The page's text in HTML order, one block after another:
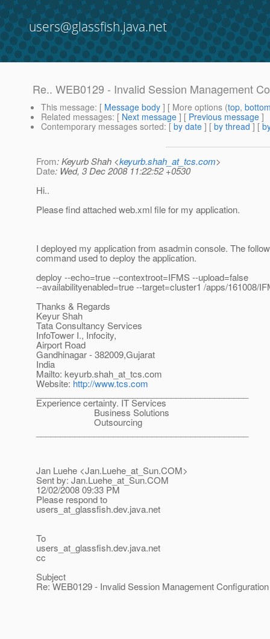
users@glassfish.java.net
Re.. WEB0129 - Invalid Session Management
This message: [ Message body ] [ More options (top,
Related messages: [ Next message ] [ Previous message ]
Contemporary messages sorted: [ by date ] [ by thread ] [
From: Keyurb Shah <keyurb.shah_at_tcs.com>
Date: Wed, 3 Dec 2008 11:22:52 +0530
Hi..
Please find attached web.xml file for my application.
I deployed my application from asadmin console. The
command used to deploy the application.
deploy --echo=true --contextroot=IFMS --upload=false
--availabilityenabled=true --target=cluster1 /apps/161008/
Thanks & Regards
Keyur Shah
Tata Consultancy Services
InfoTower I., Infocity,
Airport Road
Gandhinagar - 382009,Gujarat
India
Mailto: keyurb.shah_at_tcs.com
Website: http://www.tcs.com
____________________________________________
Experience certainty. IT Services
Business Solutions
Outsourcing
____________________________________________
Jan Luehe <Jan.Luehe_at_Sun.COM>
Sent by: Jan.Luehe_at_Sun.COM
12/02/2008 09:33 PM
Please respond to
users_at_glassfish.dev.java.net
To
users_at_glassfish.dev.java.net
cc
Subject
Re: WEB0129 - Invalid Session Management